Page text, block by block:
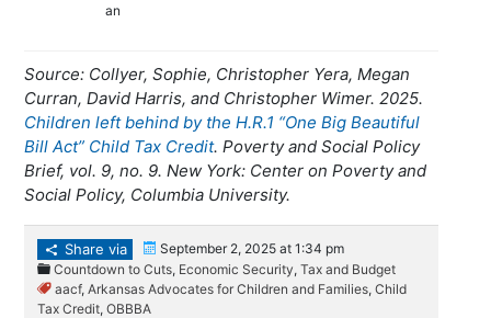
an
Source: Collyer, Sophie, Christopher Yera, Megan
Curran, David Harris, and Christopher Wimer. 2025.
Children left behind by the H.R.1 “One Big Beautiful
Bill Act” Child Tax Credit. Poverty and Social Policy
Brief, vol. 9, no. 9. New York: Center on Poverty and
Social Policy, Columbia University.
Share via
September 2, 2025 at 1:34 pm
Countdown to Cuts, Economic Security,Tax and Budget
aacf,Arkansas Advocates for Children and Families,Child
Tax Credit,OBBBA